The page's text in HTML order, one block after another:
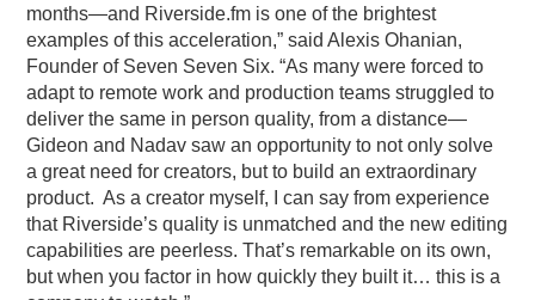
months—and Riverside.fm is one of the brightest
examples of this acceleration,” said Alexis Ohanian,
Founder of Seven Seven Six. “As many were forced to
adapt to remote work and production teams struggled to
deliver the same in person quality, from a distance—
Gideon and Nadav saw an opportunity to not only solve
a great need for creators, but to build an extraordinary
product. As a creator myself, I can say from experience
that Riverside’s quality is unmatched and the new editing
capabilities are peerless. That’s remarkable on its own,
but when you factor in how quickly they built it… this is a